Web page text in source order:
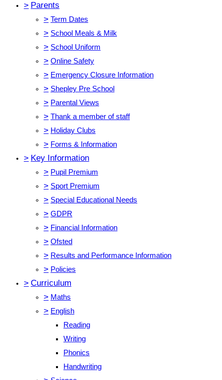
> Parents
> Term Dates
> School Meals & Milk
> School Uniform
> Online Safety
> Emergency Closure Information
> Shepley Pre School
> Parental Views
> Thank a member of staff
> Holiday Clubs
> Forms & Information
> Key Information
> Pupil Premium
> Sport Premium
> Special Educational Needs
> GDPR
> Financial Information
> Ofsted
> Results and Performance Information
> Policies
> Curriculum
> Maths
> English
Reading
Writing
Phonics
Handwriting